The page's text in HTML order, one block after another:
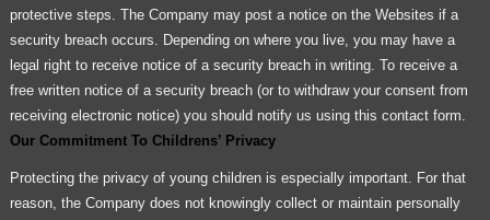
protective steps. The Company may post a notice on the Websites if a
security breach occurs. Depending on where you live, you may have a
legal right to receive notice of a security breach in writing. To receive a
free written notice of a security breach (or to withdraw your consent from
receiving electronic notice) you should notify us using this contact form.
Our Commitment To Childrens’ Privacy
Protecting the privacy of young children is especially important. For that
reason, the Company does not knowingly collect or maintain personally